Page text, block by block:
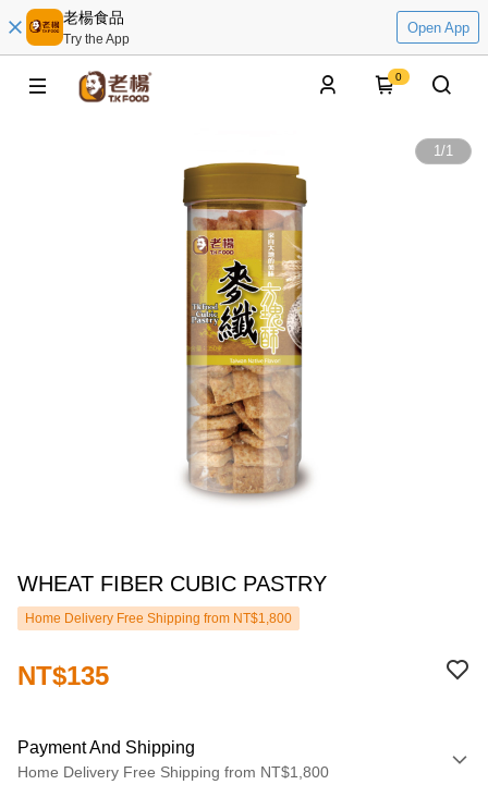
老楊食品
Try the App
Open App
0
1/1
WHEAT FIBER CUBIC PASTRY
Home Delivery Free Shipping from NT$1,800
NT$135
Payment And Shipping
Home Delivery Free Shipping from NT$1,800